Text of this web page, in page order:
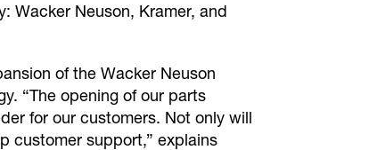
Wacker Neuson, Kramer, and
of the Wacker Neuson
“The opening of our parts
for our customers. Not only will
customer support,” explains